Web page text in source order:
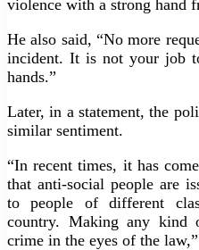
violence with a strong hand
He also said, “No more
incident. It is not your job
hands.”
Later, in a statement, the
similar sentiment.
“In recent times, it has
that anti-social people are
to people of different
country. Making any kind
crime in the eyes of the